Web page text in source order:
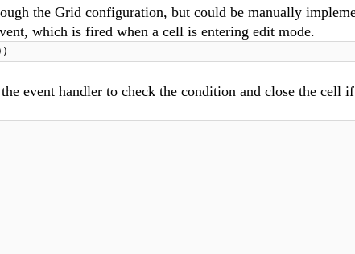
the Grid configuration, but could be manually
which is fired when a cell is entering edit mode.
event handler to check the condition and close the cell